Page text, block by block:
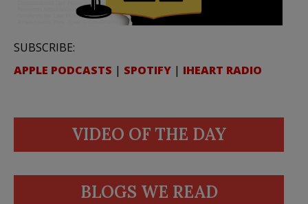
SUBSCRIBE:
APPLE PODCASTS | SPOTIFY | IHEART RADIO
VIDEO OF THE DAY
BLOGS WE READ